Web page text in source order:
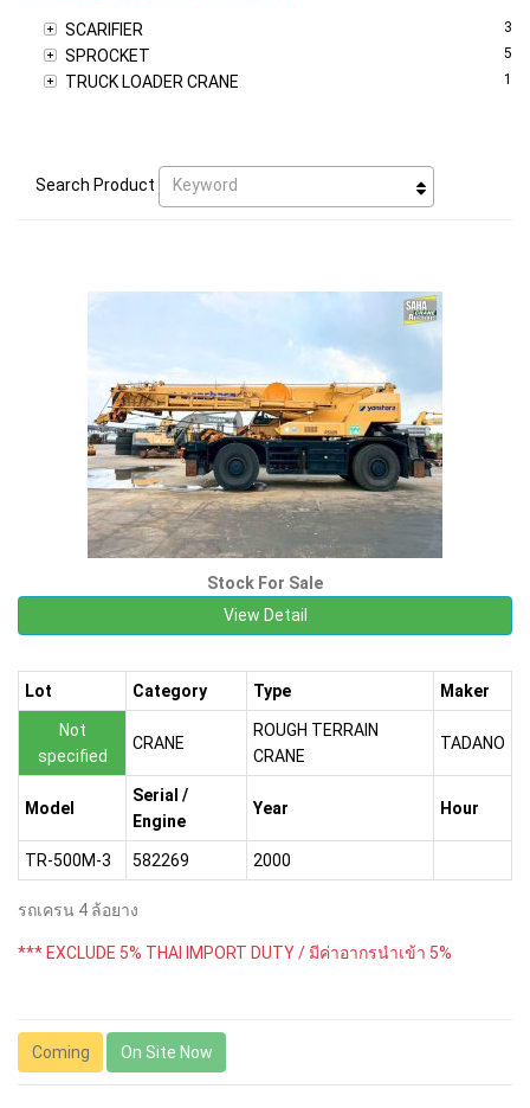
SCARIFIER 3
SPROCKET 5
TRUCK LOADER CRANE 1
Search Product Keyword
Stock For Sale
View Detail
Lot Category Type Maker
Not
specified
CRANE
ROUGH TERRAIN
CRANE
TADANO
Model
Serial /
Engine
Year Hour
TR-500M-3 582269 2000
รถเครน 4 ล้อยาง
*** EXCLUDE 5% THAI IMPORT DUTY / มีค่าอากรนำเข้า 5%
Coming On Site Now